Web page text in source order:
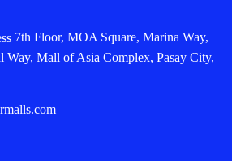
7th Floor, MOA Square, Marina Way,
Way, Mall of Asia Complex, Pasay City,